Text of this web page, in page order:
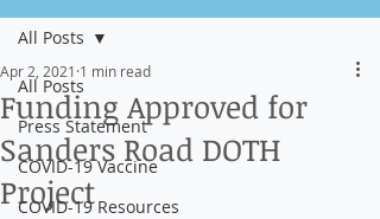
All Posts
Press Statement
COVID-19 Vaccine
COVID-19 Resources
All Posts
Funding Approved for
Sanders Road DOTH
Project
Apr 2, 2021 1 min read